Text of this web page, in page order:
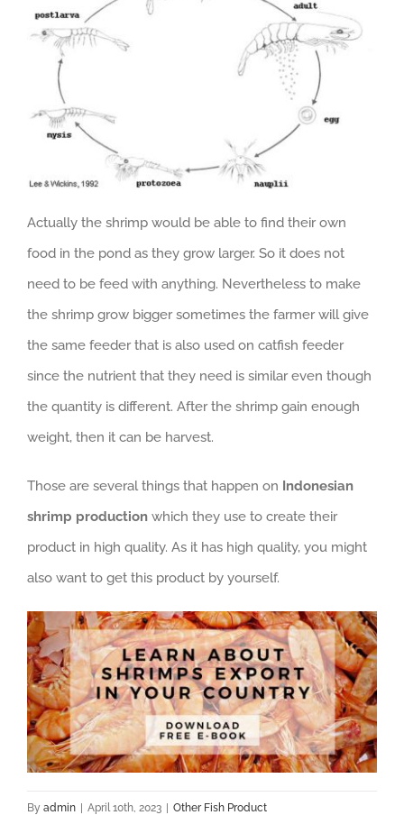
Actually the shrimp would be able to find their own
food in the pond as they grow larger. So it does not
need to be feed with anything. Nevertheless to make
the shrimp grow bigger sometimes the farmer will give
the same feeder that is also used on catfish feeder
since the nutrient that they need is similar even though
the quantity is different. After the shrimp gain enough
weight, then it can be harvest.
Those are several things that happen on Indonesian
shrimp production which they use to create their
product in high quality. As it has high quality, you might
also want to get this product by yourself.
By admin April 10th, 2023 Other Fish Product